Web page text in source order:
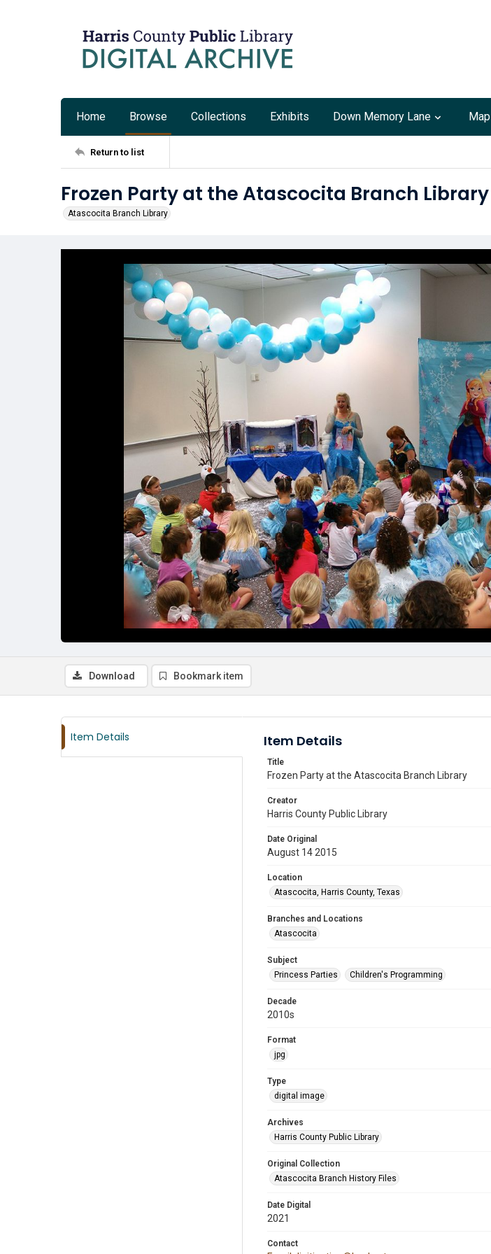
Home Browse Collections Exhibits Down Memory Lane Map
Return to list
Frozen Party at the Atascocita Branch Library
Atascocita Branch Library
Download Bookmark item
Item Details Item Details
Title
Frozen Party at the Atascocita Branch Library
Creator
Harris County Public Library
Date Original
August 14 2015
Location
Atascocita, Harris County, Texas
Branches and Locations
Atascocita
Subject
Princess Parties
Children's Programming
Decade
2010s
Format
jpg
Type
digital image
Archives
Harris County Public Library
Original Collection
Atascocita Branch History Files
Date Digital
2021
Contact